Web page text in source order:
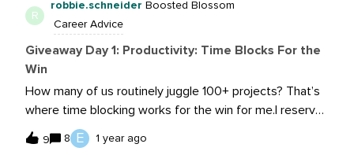
and helps my productivity throughout the day.
R
robbie.schneider Boosted Blossom
Career Advice
Giveaway Day 1: Productivity: Time Blocks For the
Win
How many of us routinely juggle 100+ projects? That’s
where time blocking works for the win for me.I reserve
time on my calendar for long-form writing and video
work as well as batch work the “little emails.”
9 8 E 1 year ago